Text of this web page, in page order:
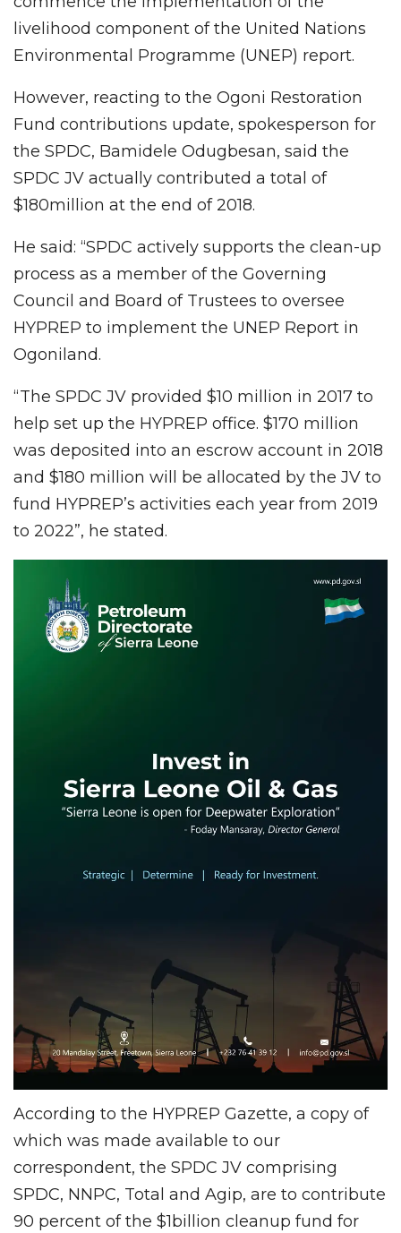
livelihood component of the United Nations
Environmental Programme (UNEP) report.
However, reacting to the Ogoni Restoration
Fund contributions update, spokesperson for
the SPDC, Bamidele Odugbesan, said the
SPDC JV actually contributed a total of
$180million at the end of 2018.
He said: “SPDC actively supports the clean-up
process as a member of the Governing
Council and Board of Trustees to oversee
HYPREP to implement the UNEP Report in
Ogoniland.
“The SPDC JV provided $10 million in 2017 to
help set up the HYPREP office. $170 million
was deposited into an escrow account in 2018
and $180 million will be allocated by the JV to
fund HYPREP’s activities each year from 2019
to 2022”, he stated.
According to the HYPREP Gazette, a copy of
which was made available to our
correspondent, the SPDC JV comprising
SPDC, NNPC, Total and Agip, are to contribute
90 percent of the $1billion cleanup fund for